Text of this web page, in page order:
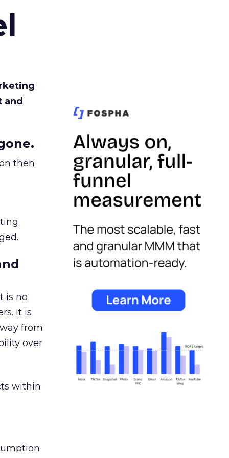
and
then
is no
It is
from
over
within